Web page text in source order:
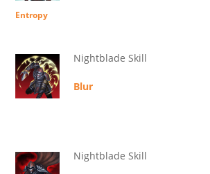
Entropy
Nightblade Skill
Blur
Nightblade Skill